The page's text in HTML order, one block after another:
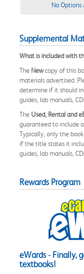
No Options
Supplemental
What is included with
The Newcopy of this
materials advertised.
determine if it should
guides, lab manuals,
The Used, Rental and
guaranteed to include
Typically, only the
if the title states it
guides, lab manuals,
Rewards Program
eWards - Finally,
textbooks!